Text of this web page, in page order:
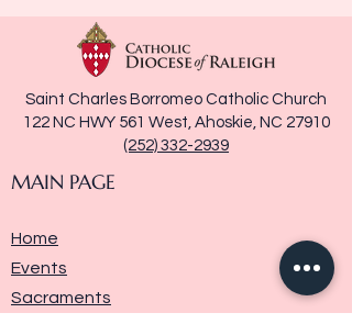
Saint Charles Borromeo Catholic Church
122 NC HWY 561 West, Ahoskie, NC 27910
(252) 332-2939
MAIN PAGE
Home
Events
Sacraments